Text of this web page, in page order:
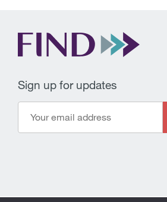
Sign up for updates